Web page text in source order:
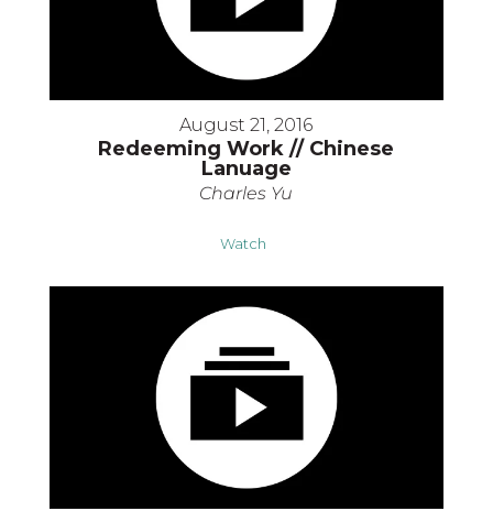
August 21, 2016
Redeeming Work // Chinese
Lanuage
Charles Yu
Watch